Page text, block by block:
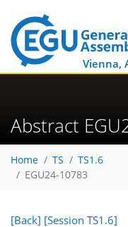
Vienna,
Abstract
Home TS
TS1.6
EGU24-10783
[Back] [Session TS1.6]